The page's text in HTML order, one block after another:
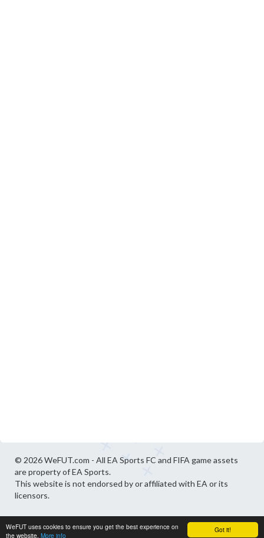
Got it!
WeFUT uses cookies to ensure you get the best experience on
the website. More info
© 2026 WeFUT.com - All EA Sports FC and FIFA game assets
are property of EA Sports.
This website is not endorsed by or affiliated with EA or its
licensors.